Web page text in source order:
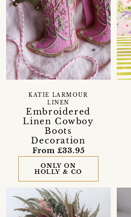
Embroidered
Linen Cowboy
Boots
Decoration
KATIE LARMOUR
LINEN
From £33.95
ONLY ON
HOLLY & CO